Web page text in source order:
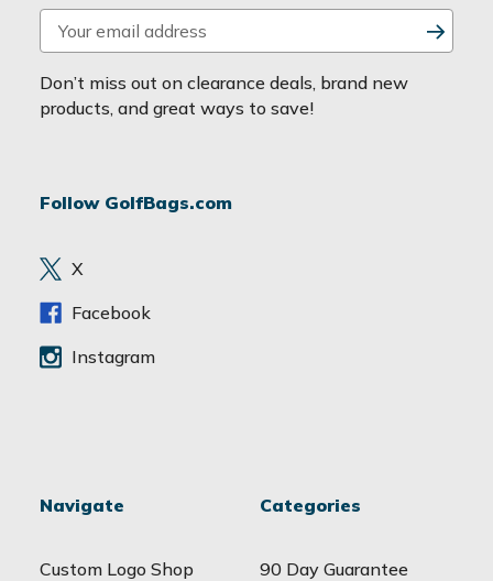
m
a
i
d
e
s
Don’t miss out on clearance deals, brand new
products, and great ways to save!
Follow GolfBags.com
X
Facebook
Instagram
Navigate
Custom Logo Shop
Categories
90 Day Guarantee